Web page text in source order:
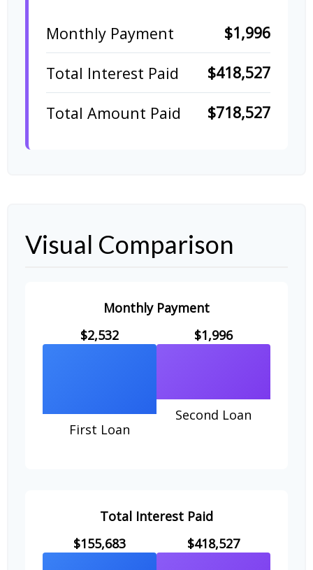
Monthly Payment
$1,996
Total Interest Paid
$418,527
Total Amount Paid
$718,527
Visual Comparison
Monthly Payment
$2,532
First Loan
$1,996
Second Loan
Total Interest Paid
$155,683
$418,527